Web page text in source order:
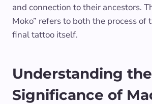
and connection to their ancestors.
Moko” refers to both the process of
final tattoo itself.
Understanding
Significance of